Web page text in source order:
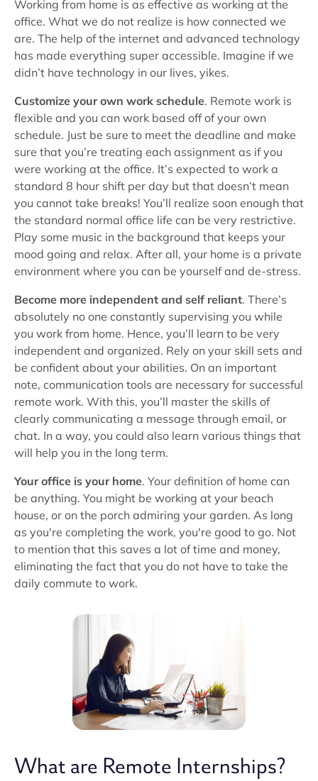
Working from home is as effective as working at the
office. What we do not realize is how connected we
are. The help of the internet and advanced technology
has made everything super accessible. Imagine if we
didn’t have technology in our lives, yikes.
Customize your own work schedule. Remote work is
flexible and you can work based off of your own
schedule. Just be sure to meet the deadline and make
sure that you’re treating each assignment as if you
were working at the office. It’s expected to work a
standard 8 hour shift per day but that doesn’t mean
you cannot take breaks! You’ll realize soon enough that
the standard normal office life can be very restrictive.
Play some music in the background that keeps your
mood going and relax. After all, your home is a private
environment where you can be yourself and de-stress.
Become more independent and self reliant. There’s
absolutely no one constantly supervising you while
you work from home. Hence, you’ll learn to be very
independent and organized. Rely on your skill sets and
be confident about your abilities. On an important
note, communication tools are necessary for successful
remote work. With this, you’ll master the skills of
clearly communicating a message through email, or
chat. In a way, you could also learn various things that
will help you in the long term.
Your office is your home. Your definition of home can
be anything. You might be working at your beach
house, or on the porch admiring your garden. As long
as you're completing the work, you're good to go. Not
to mention that this saves a lot of time and money,
eliminating the fact that you do not have to take the
daily commute to work.
What are Remote Internships?